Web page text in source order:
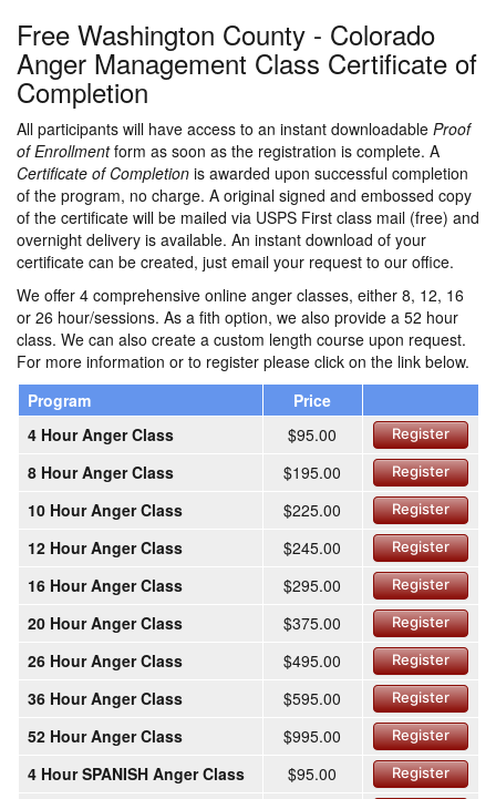
Free Washington County - Colorado
Anger Management Class Certificate of
Completion
All participants will have access to an instant downloadable Proof
of Enrollmentform as soon as the registration is complete. A
Certificate of Completion is awarded upon successful completion
of the program, no charge. A original signed and embossed copy
of the certificate will be mailed via USPS First class mail (free) and
overnight delivery is available. An instant download of your
certificate can be created, just email your request to our office.
We offer 4 comprehensive online anger classes, either 8, 12, 16
or 26 hour/sessions. As a fith option, we also provide a 52 hour
class. We can also create a custom length course upon request.
For more information or to register please click on the link below.
Program
Price
4 Hour Anger Class
$95.00 Register
8 Hour Anger Class $195.00 Register
10 Hour Anger Class $225.00 Register
12 Hour Anger Class $245.00 Register
16 Hour Anger Class $295.00 Register
20 Hour Anger Class $375.00 Register
26 Hour Anger Class $495.00 Register
36 Hour Anger Class $595.00 Register
52 Hour Anger Class $995.00 Register
4 Hour SPANISH Anger Class $95.00 Register